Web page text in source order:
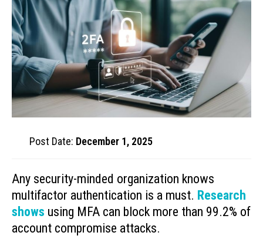
Post Date: December 1, 2025
Any security-minded organization knows
multifactor authentication is a must. Research
shows using MFA can block more than 99.2% of
account compromise attacks.